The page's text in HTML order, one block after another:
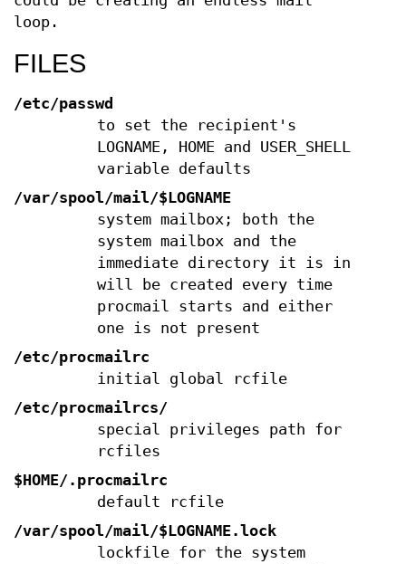
loop.
FILES
/etc/passwd
to set the recipient's
LOGNAME, HOME and USER_SHELL
variable defaults
/var/spool/mail/$LOGNAME
system mailbox; both the
system mailbox and the
immediate directory it is in
will be created every time
procmail starts and either
one is not present
/etc/procmailrc
initial global rcfile
/etc/procmailrcs/
special privileges path for
rcfiles
$HOME/.procmailrc
default rcfile
/var/spool/mail/$LOGNAME.lock
lockfile for the system